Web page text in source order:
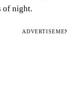
of night.